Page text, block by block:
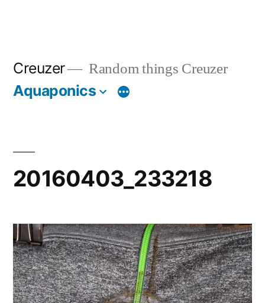
Creuzer Random things Creuzer
Aquaponics
20160403_233218